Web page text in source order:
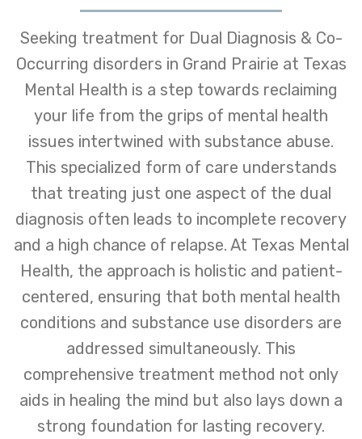
Seeking treatment for Dual Diagnosis & Co-
Occurring disorders in Grand Prairie at Texas
Mental Health is a step towards reclaiming
your life from the grips of mental health
issues intertwined with substance abuse.
This specialized form of care understands
that treating just one aspect of the dual
diagnosis often leads to incomplete recovery
and a high chance of relapse. At Texas Mental
Health, the approach is holistic and patient-
centered, ensuring that both mental health
conditions and substance use disorders are
addressed simultaneously. This
comprehensive treatment method not only
aids in healing the mind but also lays down a
strong foundation for lasting recovery.